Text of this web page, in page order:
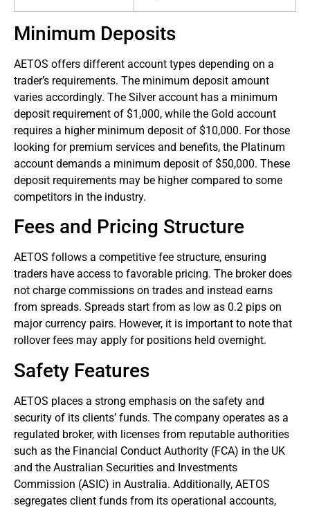
Minimum Deposits
AETOS offers different account types depending on a
trader’s requirements. The minimum deposit amount
varies accordingly. The Silver account has a minimum
deposit requirement of $1,000, while the Gold account
requires a higher minimum deposit of $10,000. For those
looking for premium services and benefits, the Platinum
account demands a minimum deposit of $50,000. These
deposit requirements may be higher compared to some
competitors in the industry.
Fees and Pricing Structure
AETOS follows a competitive fee structure, ensuring
traders have access to favorable pricing. The broker does
not charge commissions on trades and instead earns
from spreads. Spreads start from as low as 0.2 pips on
major currency pairs. However, it is important to note that
rollover fees may apply for positions held overnight.
Safety Features
AETOS places a strong emphasis on the safety and
security of its clients’ funds. The company operates as a
regulated broker, with licenses from reputable authorities
such as the Financial Conduct Authority (FCA) in the UK
and the Australian Securities and Investments
Commission (ASIC) in Australia. Additionally, AETOS
segregates client funds from its operational accounts,